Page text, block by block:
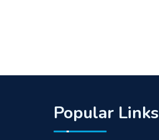
Popular Links